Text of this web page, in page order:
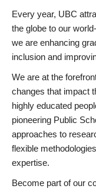
Every year, UBC
the globe to our
we are enhancing
inclusion and
We are at the
changes that impact
highly educated
pioneering Public
approaches to
flexible
expertise.
Become part of our